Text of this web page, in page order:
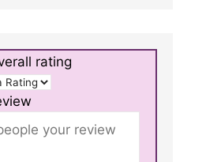
rating